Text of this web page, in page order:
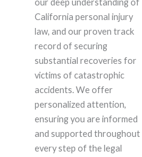
our deep understanding of
California personal injury
law, and our proven track
record of securing
substantial recoveries for
victims of catastrophic
accidents. We offer
personalized attention,
ensuring you are informed
and supported throughout
every step of the legal